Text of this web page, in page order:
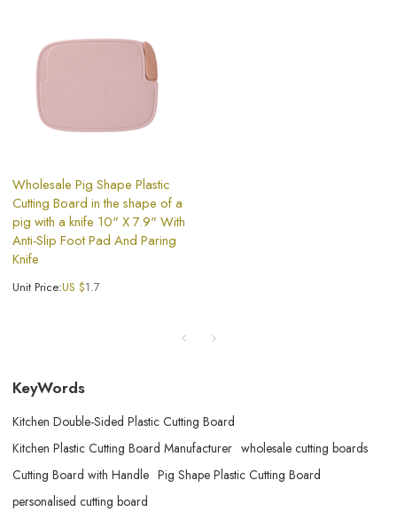
Wholesale Pig Shape Plastic
Cutting Board in the shape of a
pig with a knife 10" X 7.9" With
Anti-Slip Foot Pad And Paring
Knife
Unit Price:US $1.7
KeyWords
Kitchen Double-Sided Plastic Cutting Board
Kitchen Plastic Cutting Board Manufacturer wholesale cutting boards
Cutting Board with Handle Pig Shape Plastic Cutting Board
personalised cutting board